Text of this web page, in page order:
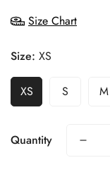
Size Chart
Size: XS
XS S M
Quantity